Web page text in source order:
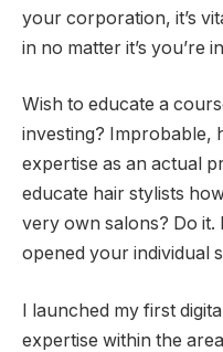
your corporation, it’s
in no matter it’s you’re
Wish to educate a
investing? Improbable,
expertise as an actual
educate hair stylists
very own salons? Do
opened your individual
I launched my first
expertise within the